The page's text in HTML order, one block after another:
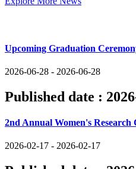
Upcoming Graduation
2026-06-28 - 2026-06-28
Published date :
2nd Annual Women's Research
2026-02-17 - 2026-02-17